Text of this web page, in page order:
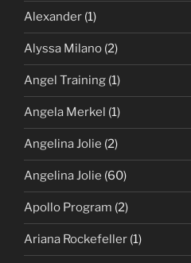
Alexander (1)
Alyssa Milano (2)
Angel Training (1)
Angela Merkel (1)
Angelina Jolie (2)
Angelina Jolie (60)
Apollo Program (2)
Ariana Rockefeller (1)